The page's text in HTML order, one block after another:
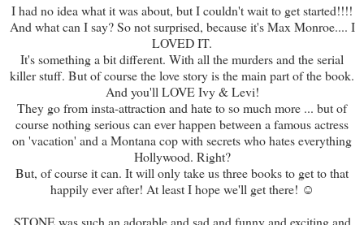
I had no idea what it was about, but I couldn't wait to get started!!!!
And what can I say? So not surprised, because it's Max Monroe.... I
LOVED IT.
It's something a bit different. With all the murders and the serial
killer stuff. But of course the love story is the main part of the book.
And you'll LOVE Ivy & Levi!
They go from insta-attraction and hate to so much more ... but of
course nothing serious can ever happen between a famous actress
on 'vacation' and a Montana cop with secrets who hates everything
Hollywood. Right?
But, of course it can. It will only take us three books to get to that
happily ever after! At least I hope we'll get there! ☺
STONE was such an adorable and sad and funny and exciting and